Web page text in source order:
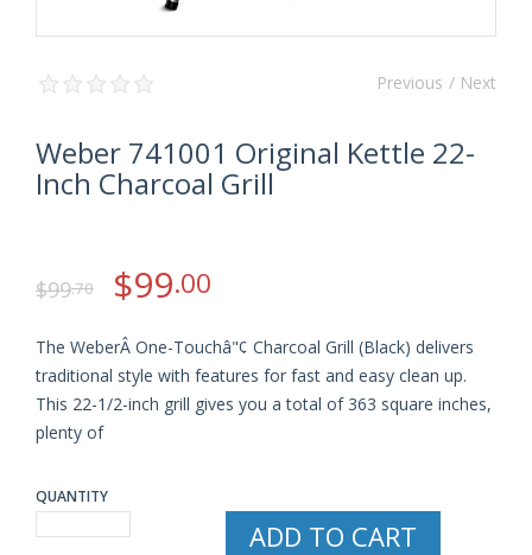
Previous / Next
Weber 741001 Original Kettle 22-
Inch Charcoal Grill
$99.70 $99.00
The WeberÂ One-Touchâ"¢ Charcoal Grill (Black) delivers
traditional style with features for fast and easy clean up.
This 22-1/2-inch grill gives you a total of 363 square inches,
plenty of
QUANTITY
741001
ADD TO CART